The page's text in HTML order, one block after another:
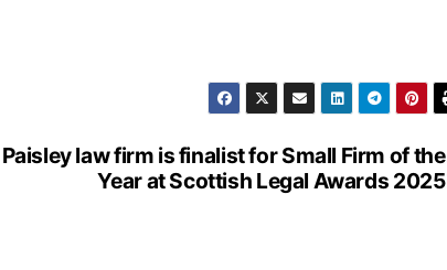
Paisley law firm is finalist for Small Firm of the
Year at Scottish Legal Awards 2025